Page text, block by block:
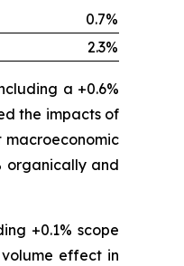
0.7%
2.3%
a +0.6%
the impacts of
organically and
+0.1% scope
effect in